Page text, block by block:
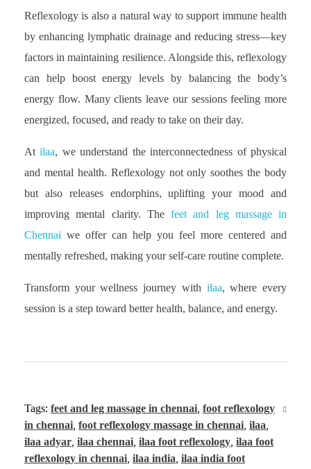
Reflexology is also a natural way to support immune health
by enhancing lymphatic drainage and reducing stress—key
factors in maintaining resilience. Alongside this, reflexology
can help boost energy levels by balancing the body’s
energy flow. Many clients leave our sessions feeling more
energized, focused, and ready to take on their day.
Atilaa, we understand the interconnectedness of physical
and mental health. Reflexology not only soothes the body
but also releases endorphins, uplifting your mood and
improving mental clarity. The feet and leg massage in
Chennai we offer can help you feel more centered and
mentally refreshed, making your self-care routine complete.
Transform your wellness journey with ilaa, where every
session is a step toward better health, balance, and energy.
Tags: feet and leg massage in chennai foot reflexology
in chennai foot reflexology massage in chennai ilaa
ilaa adyar ilaa chennai ilaa foot reflexology ilaa foot
reflexology in chennai ilaa india ilaa india foot